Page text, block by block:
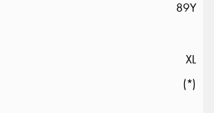
89Y
XL
(*)